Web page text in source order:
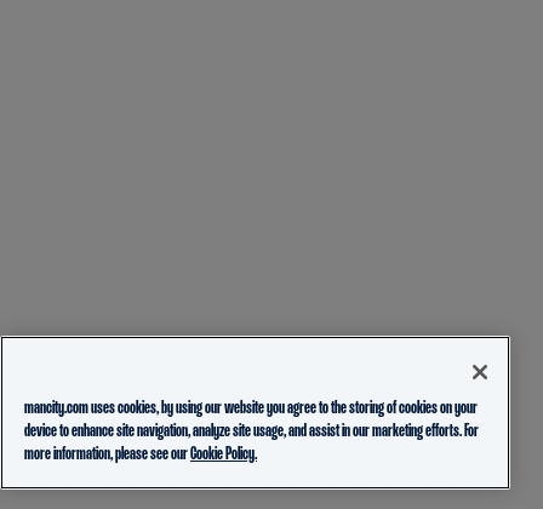
mancity.com uses cookies, by using our website you agree to the storing of cookies on your
device to enhance site navigation, analyze site usage, and assist in our marketing efforts. For
more information, please see ourCookie Policy.